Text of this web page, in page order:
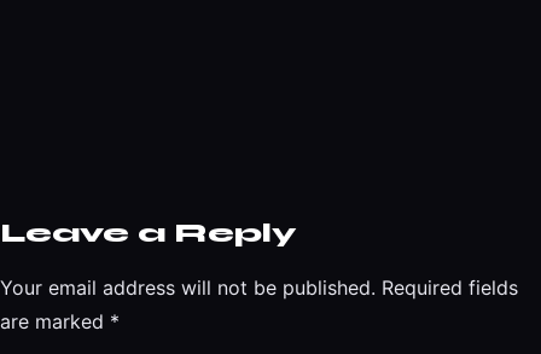
Leave a Reply
Your email address will not be published. Required fields
are marked *